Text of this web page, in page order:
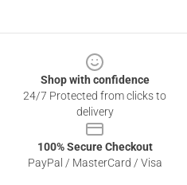
Shop with confidence
24/7 Protected from clicks to
delivery
100% Secure Checkout
PayPal / MasterCard / Visa